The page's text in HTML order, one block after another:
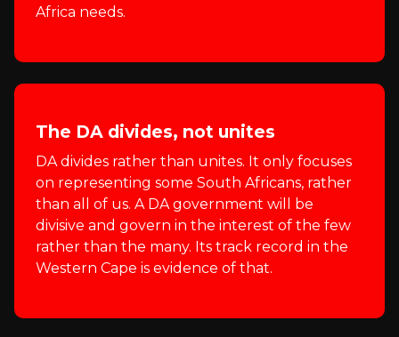
Africa needs.
The DA divides, not unites
DA divides rather than unites. It only focuses
on representing some South Africans, rather
than all of us. A DA government will be
divisive and govern in the interest of the few
rather than the many. Its track record in the
Western Cape is evidence of that.